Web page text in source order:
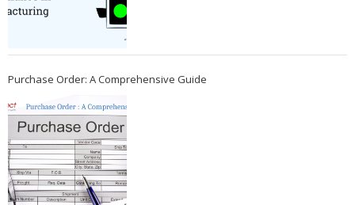
Purchase Order: A Comprehensive Guide